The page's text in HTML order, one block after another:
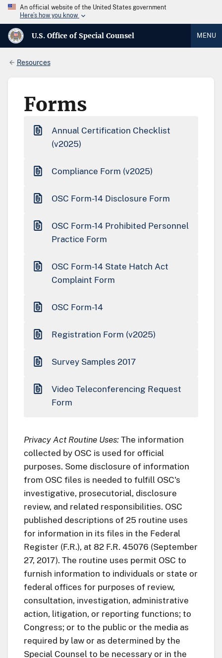
An official website of the United States government
Here’s how you know
U.S. Office of Special Counsel MENU
Resources
Forms
Annual Certification Checklist
(v2025)
Compliance Form (v2025)
OSC Form-14 Disclosure Form
OSC Form-14 Prohibited Personnel
Practice Form
OSC Form-14 State Hatch Act
Complaint Form
OSC Form-14
Registration Form (v2025)
Survey Samples 2017
Video Teleconferencing Request
Form
Privacy Act Routine Uses: The information
collected by OSC is used for official
purposes. Some disclosure of information
from OSC files is needed to fulfill OSC's
investigative, prosecutorial, disclosure
review, and related responsibilities. OSC
published descriptions of 25 routine uses
for information in its files in the Federal
Register (F.R.), at 82 F.R. 45076 (September
27, 2017). The routine uses permit OSC to
furnish information to individuals or state or
federal offices for purposes of review,
consultation, investigation, administrative
action, litigation, or reporting functions; to
Congress; or to the public or the media as
required by law or as determined by the
Special Counsel to be necessary or in the